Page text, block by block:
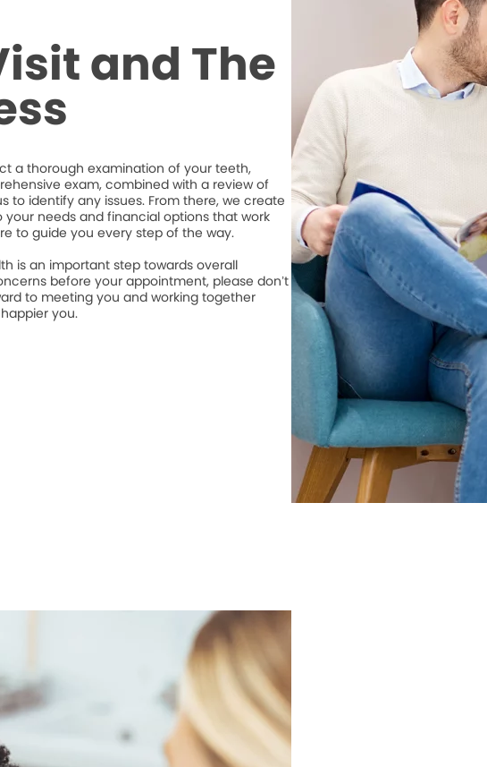
and The
a thorough examination of your teeth,
exam, combined with a review of
to identify any issues. From there, we create
needs and financial options that work
to guide you every step of the way.
is an important step towards overall
before your appointment, please don’t
to meeting you and working together
you.